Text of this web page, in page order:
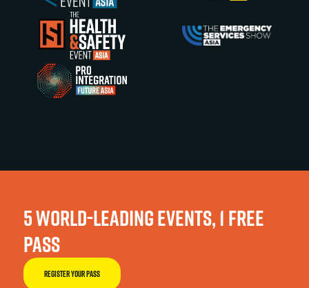
5 WORLD-LEADING EVENTS, 1 FREE
PASS
REGISTER YOUR PASS